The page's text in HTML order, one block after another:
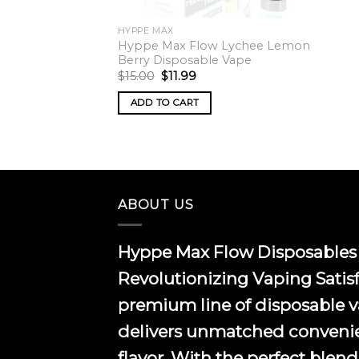
HYPPE MAX
Hyppe Max Flow Lychee Lemon
Berry Disposable Vape
$15.00 Original
price
was:
$15.00.
$11.99Current
is:
$11.99.
ADD TO CART
ABOUT US
Hyppe Max Flow Disposables
Revolutionizing Vaping
premium line of disposable
delivers unmatched